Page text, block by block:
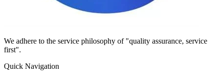
We adhere to the service philosophy of "quality assurance, service
first".
Quick Navigation